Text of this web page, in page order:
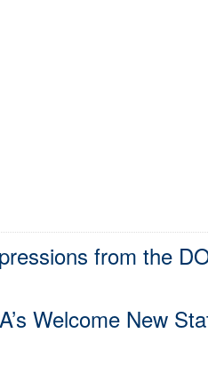
from the
Welcome New